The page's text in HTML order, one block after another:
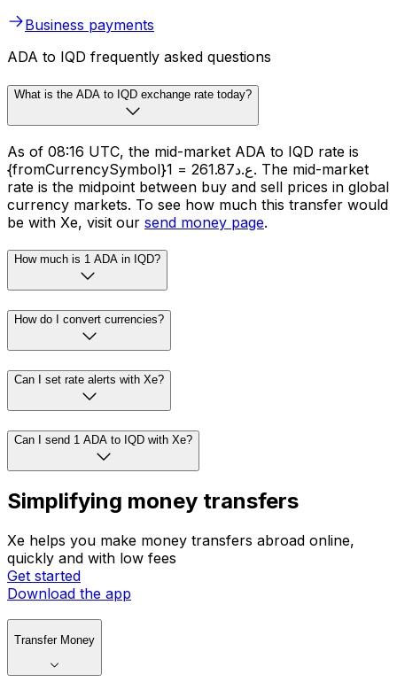
Business payments
ADA to IQD frequently asked questions
What is the ADA to IQD exchange rate today?
As of 08:16 UTC, the mid-market ADA to IQD rate is
{fromCurrencySymbol}1 = ع.د261.87. The mid-market
rate is the midpoint between buy and sell prices in global
currency markets. To see how much this transfer would
be with Xe, visit our send money page.
How much is 1 ADA in IQD?
How do I convert currencies?
Can I set rate alerts with Xe?
Can I send 1 ADA to IQD with Xe?
Simplifying money transfers
Xe helps you make money transfers abroad online,
quickly and with low fees
Get started
Download the app
Transfer Money